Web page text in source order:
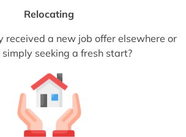
Relocating
received a new job offer elsewhere or
seeking a fresh start?